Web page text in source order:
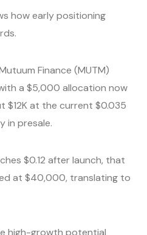
how early positioning
Finance (MUTM)
a $5,000 allocation now
$12K at the current $0.035
in presale.
$0.12 after launch, that
at $40,000, translating to
high-growth potential